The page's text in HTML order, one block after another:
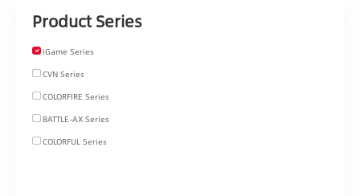
Product Series
iGame Series
CVN Series
COLORFIRE Series
BATTLE-AX Series
COLORFUL Series